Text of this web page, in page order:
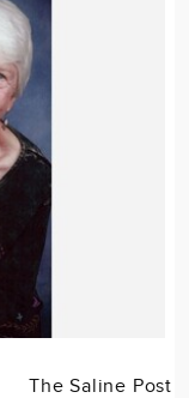
The Saline Post